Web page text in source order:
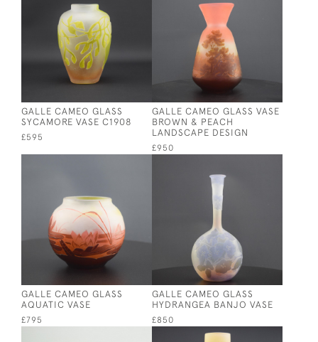
GALLE CAMEO GLASS
SYCAMORE VASE C1908
£595
GALLE CAMEO GLASS VASE
BROWN & PEACH
LANDSCAPE DESIGN
£950
GALLE CAMEO GLASS
AQUATIC VASE
£795
GALLE CAMEO GLASS
HYDRANGEA BANJO VASE
£850